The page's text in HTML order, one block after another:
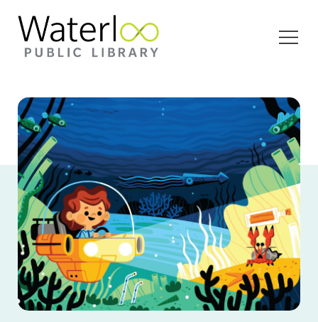
A illustrated graphic of a young girl in a mini
submersible looking at a crab in the ocean.